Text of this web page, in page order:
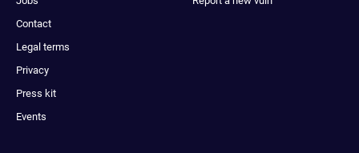
Contact
Legal terms
Privacy
Press kit
Events